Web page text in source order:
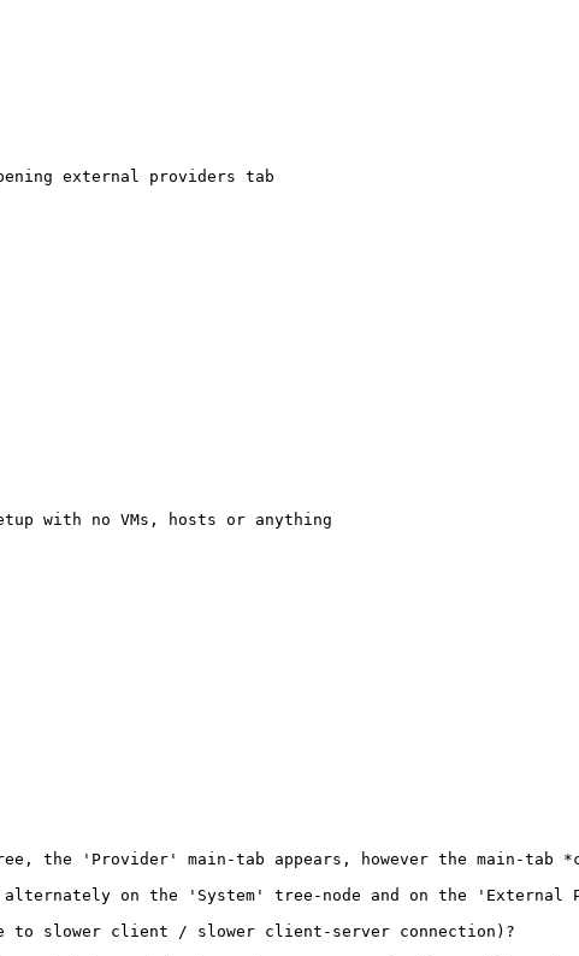
external providers tab
with no VMs, hosts or anything
the 'Provider' main-tab appears, however the
on the 'System' tree-node and on the
to slower client / slower client-server connection)?